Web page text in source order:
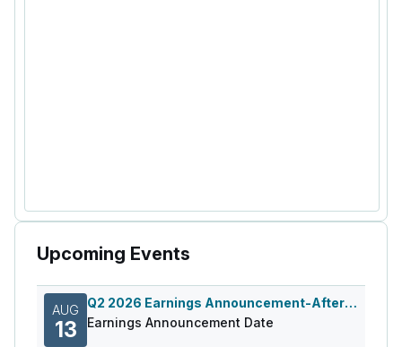
Upcoming Events
AUG
13
Q2 2026 Earnings Announcement-After Mkt
Earnings Announcement Date